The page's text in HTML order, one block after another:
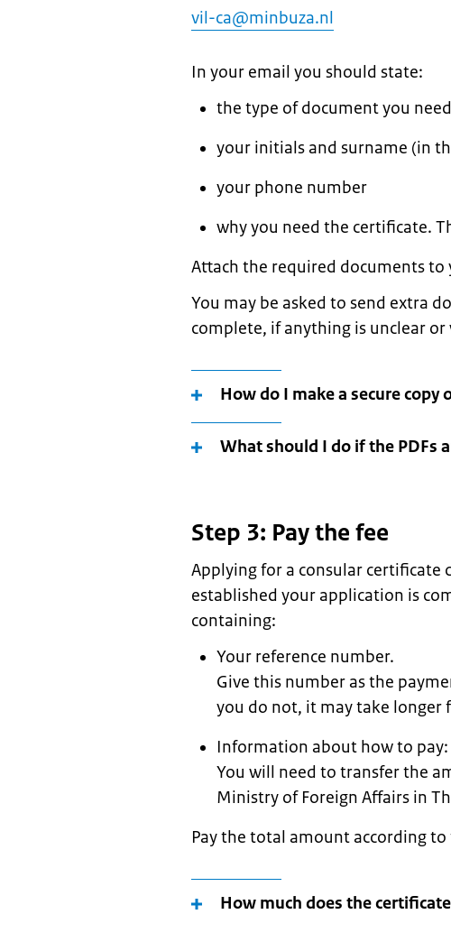
vil-ca@minbuza.nl
In your email you should state:
the type of document you
your initials and surname (in
your phone number
why you need the certificate.
Attach the required documents to
You may be asked to send extra
complete, if anything is unclear or
How do I make a secure
What should I do if the PDFs
Step 3: Pay the fee
Applying for a consular certificate
established your application is
containing:
Your reference number.
Give this number as the
you do not, it may take longer
Information about how to pay:
You will need to transfer the
Ministry of Foreign Affairs in
Pay the total amount according
How much does the